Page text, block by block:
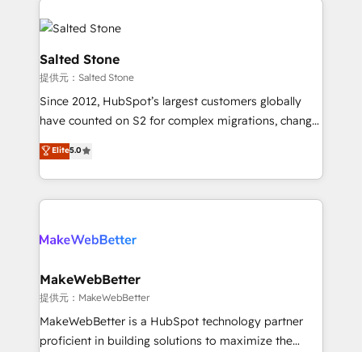
accelerate ROI across every HubSpot Hub. 🧭 From
multi-region migrations to AI-powered automation,
we turn complexity into clarity, human at global
scale. 🏆 HubSpot’s CEO called us “the partner of the
future.” Others agree it is proof of trust built through
measurable impact.
Salted Stone
提供元：Salted Stone
Since 2012, HubSpot’s largest customers globally
have counted on S2 for complex migrations, change
management, systems integration, and creative
solutions that deliver measurable impact and
transform brand experiences As one of the few full-
service creative agencies in the HubSpot
winning design to build scalable, globally
marketing campaigns, & RevOps frameworks that
fuel long-term success We connect the entire
customer lifecycle through seamless integrations,
ensure long-term adoption with change-
Elite5.0
MakeWebBetter
提供元：MakeWebBetter
MakeWebBetter is a HubSpot technology partner
proficient in building solutions to maximize the